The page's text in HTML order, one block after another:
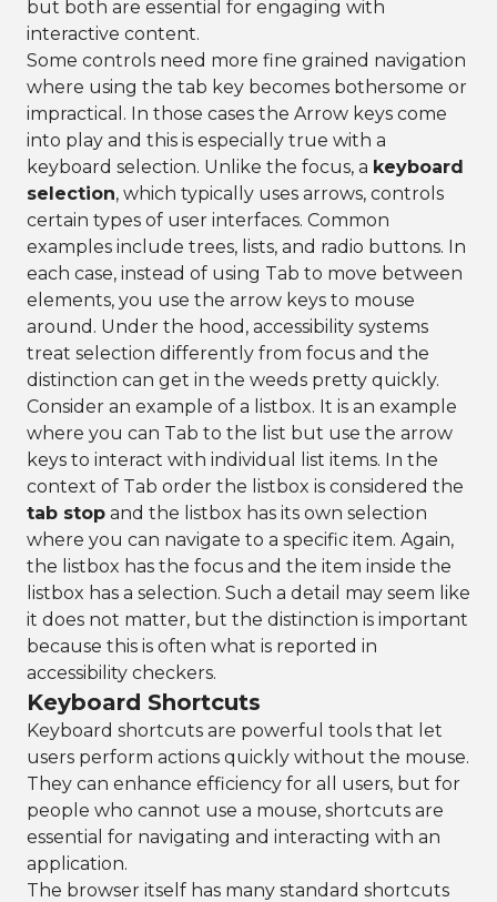
but both are essential for engaging with
interactive content.
Some controls need more fine grained navigation
where using the tab key becomes bothersome or
impractical. In those cases the Arrow keys come
into play and this is especially true with a
keyboard selection. Unlike the focus, a keyboard
selection, which typically uses arrows, controls
certain types of user interfaces. Common
examples include trees, lists, and radio buttons. In
each case, instead of using Tab to move between
elements, you use the arrow keys to mouse
around. Under the hood, accessibility systems
treat selection differently from focus and the
distinction can get in the weeds pretty quickly.
Consider an example of a listbox. It is an example
where you can Tab to the list but use the arrow
keys to interact with individual list items. In the
context of Tab order the listbox is considered the
tab stop and the listbox has its own selection
where you can navigate to a specific item. Again,
the listbox has the focus and the item inside the
listbox has a selection. Such a detail may seem like
it does not matter, but the distinction is important
because this is often what is reported in
accessibility checkers.
Keyboard Shortcuts
Keyboard shortcuts are powerful tools that let
users perform actions quickly without the mouse.
They can enhance efficiency for all users, but for
people who cannot use a mouse, shortcuts are
essential for navigating and interacting with an
application.
The browser itself has many standard shortcuts